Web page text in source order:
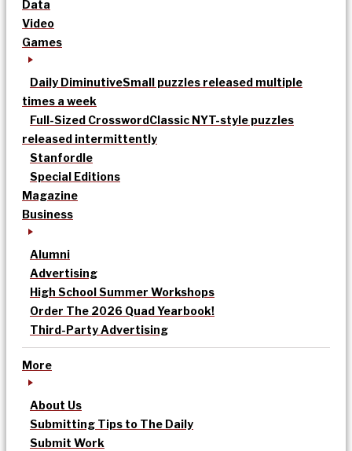
Data
Video
Games
Daily DiminutiveSmall puzzles released multiple
times a week
Full-Sized CrosswordClassic NYT-style puzzles
released intermittently
Stanfordle
Special Editions
Magazine
Business
Alumni
Advertising
High School Summer Workshops
Order The 2026 Quad Yearbook!
Third-Party Advertising
More
About Us
Submitting Tips to The Daily
Submit Work